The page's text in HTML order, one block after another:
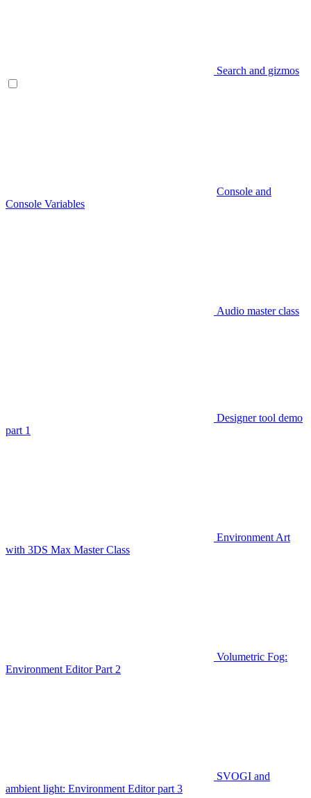
Search and gizmos
Console and
Console Variables
Audio master class
Designer tool demo
part 1
Environment Art
with 3DS Max Master Class
Volumetric Fog:
Environment Editor Part 2
SVOGI and
ambient light: Environment Editor part 3